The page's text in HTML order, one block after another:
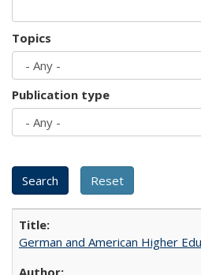
Topics
Publication type
German and American Higher